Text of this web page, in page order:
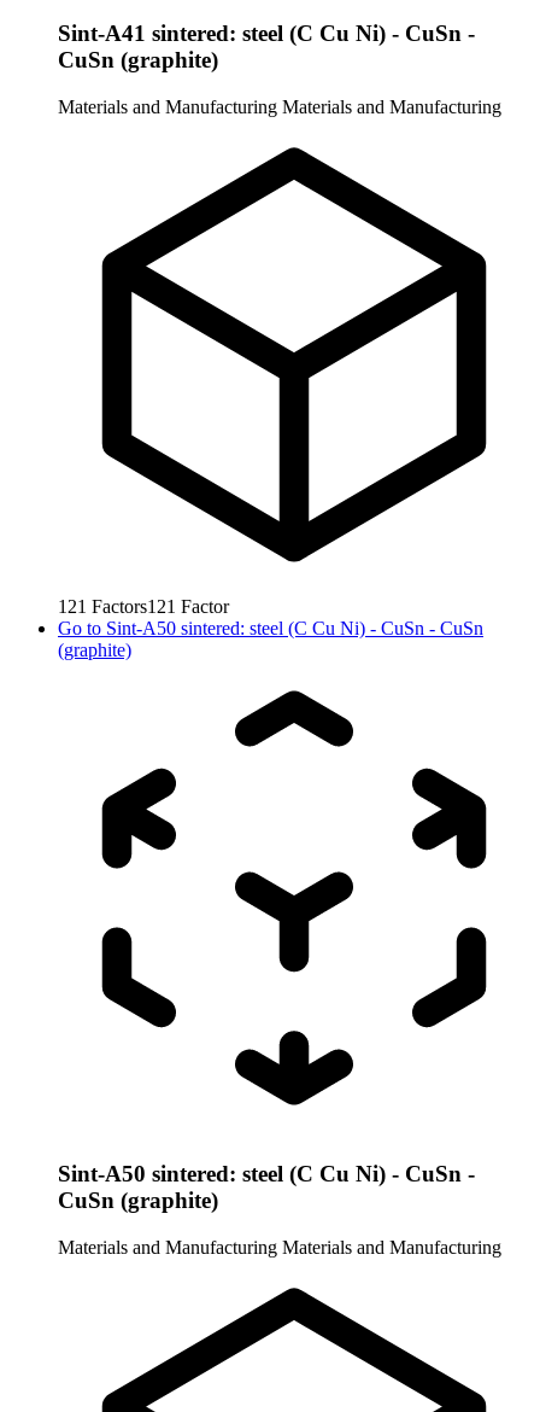
Sint-A41 sintered: steel (C Cu Ni) - CuSn -
CuSn (graphite)
Materials and Manufacturing Materials and Manufacturing
121 Factors121 Factor
Go to Sint-A50 sintered: steel (C Cu Ni) - CuSn - CuSn
(graphite)
Sint-A50 sintered: steel (C Cu Ni) - CuSn -
CuSn (graphite)
Materials and Manufacturing Materials and Manufacturing